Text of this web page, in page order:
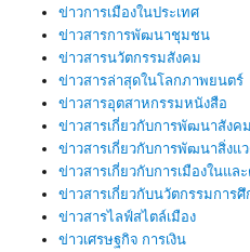
ข่าวการเมืองในประเทศ
ข่าวสารการพัฒนาชุมชน
ข่าวสารนวัตกรรมสังคม
ข่าวสารล่าสุดในโลกภาพยนตร์
ข่าวสารอุตสาหกรรมหนังสือ
ข่าวสารเกี่ยวกับการพัฒนาสัง
ข่าวสารเกี่ยวกับการพัฒนาสิ่งแ
ข่าวสารเกี่ยวกับการเมืองในแล
ข่าวสารเกี่ยวกับนวัตกรรมการศึ
ข่าวสารไลฟ์สไตล์เมือง
ข่าวเศรษฐกิจ การเงิน